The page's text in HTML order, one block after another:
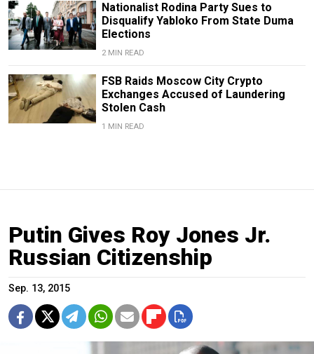
Nationalist Rodina Party Sues to
Disqualify Yabloko From State Duma
Elections
2 MIN READ
FSB Raids Moscow City Crypto
Exchanges Accused of Laundering
Stolen Cash
1 MIN READ
Putin Gives Roy Jones Jr.
Russian Citizenship
Sep. 13, 2015